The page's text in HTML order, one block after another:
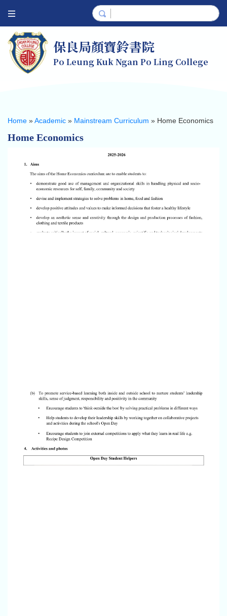
保良局顏寶鈴書院
Po Leung Kuk Ngan Po Ling College
Home »Academic » Mainstream Curriculum » Home Economics
Home Economics